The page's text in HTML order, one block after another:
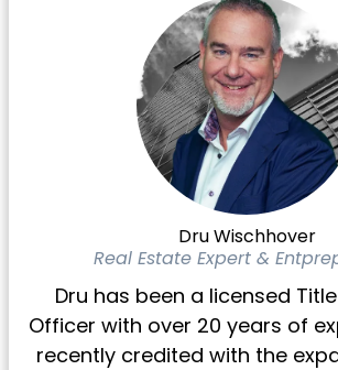
Dru Wischhover
Real Estate Expert &
Dru has been a licensed
Officer with over 20 years of
recently credited with the